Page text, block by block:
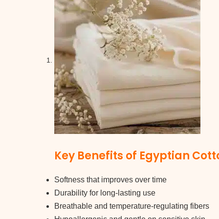
Key Benefits of Egyptian
Softness that improves over time
Durability for long-lasting use
Breathable and temperature-regulating fibers